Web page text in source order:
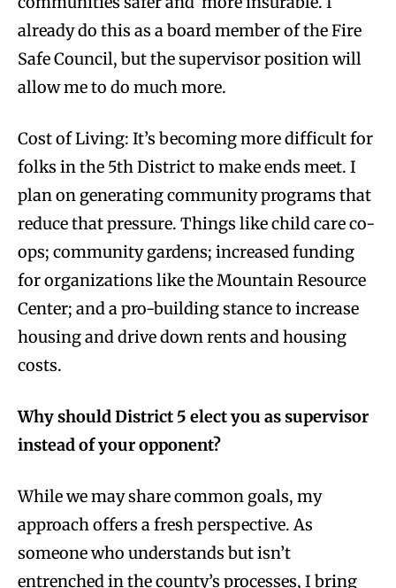
already do this as a board member of the Fire
Safe Council, but the supervisor position will
allow me to do much more.
Cost of Living: It’s becoming more difficult for
folks in the 5th District to make ends meet. I
plan on generating community programs that
reduce that pressure. Things like child care co-
ops; community gardens; increased funding
for organizations like the Mountain Resource
Center; and a pro-building stance to increase
housing and drive down rents and housing
costs.
Why should District 5 elect you as supervisor
instead of your opponent?
While we may share common goals, my
approach offers a fresh perspective. As
someone who understands but isn’t
entrenched in the county’s processes, I bring